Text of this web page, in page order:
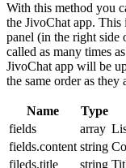
With this method you
the JivoChat app.
panel (in the right side
called as many times
JivoChat app will be
the same order as they
Name Type
fields
array
fields.content string
fileds.title
string